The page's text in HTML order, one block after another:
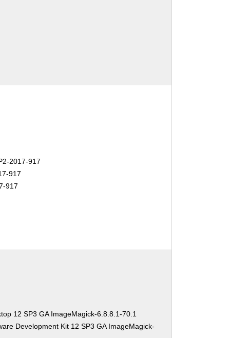
2017-917
917
917
12 SP3 GA ImageMagick-6.8.8.1-70.1
Development Kit 12 SP3 GA ImageMagick-